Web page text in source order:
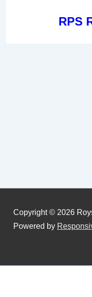
RPS
Copyright © 2026
Powered by